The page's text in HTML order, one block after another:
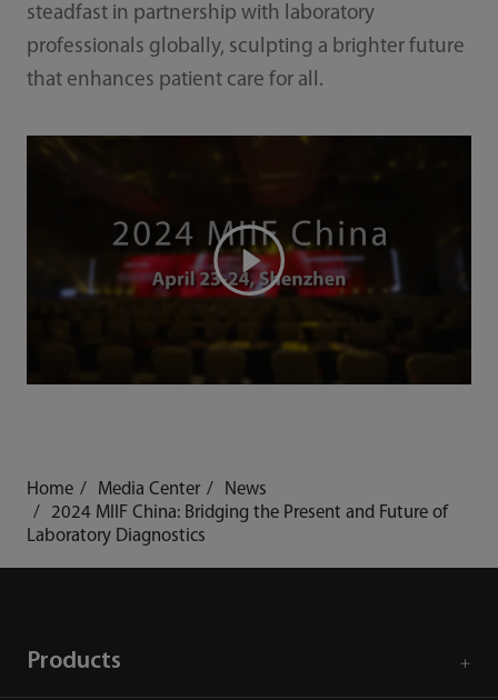
steadfast in partnership with laboratory
professionals globally, sculpting a brighter future
that enhances patient care for all.
Home Media Center
News
2024 MIIF China: Bridging the Present and Future of
Laboratory Diagnostics
Products